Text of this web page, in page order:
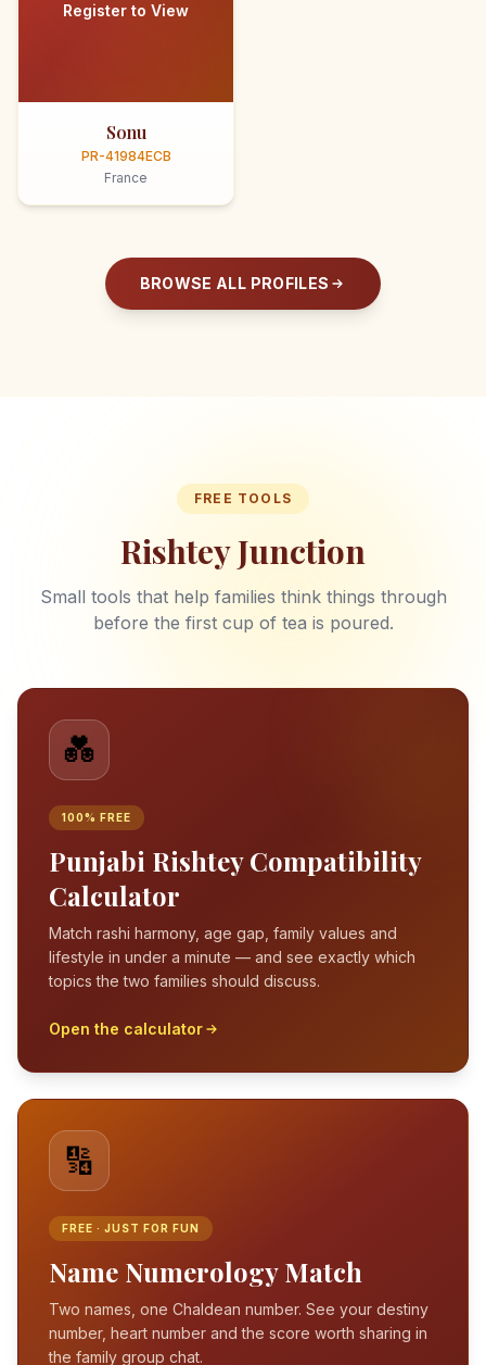
Register to View
Sonu
PR-41984ECB
France
BROWSE ALL PROFILES
FREE TOOLS
Rishtey Junction
Small tools that help families think things through
before the first cup of tea is poured.
💑
100% FREE
Punjabi Rishtey Compatibility
Calculator
Match rashi harmony, age gap, family values and
lifestyle in under a minute — and see exactly which
topics the two families should discuss.
Open the calculator
🔢
FREE · JUST FOR FUN
Name Numerology Match
Two names, one Chaldean number. See your destiny
number, heart number and the score worth sharing in
the family group chat.